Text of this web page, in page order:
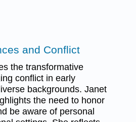
and Conflict
the transformative
conflict in early
backgrounds. Janet
the need to honor
be aware of personal